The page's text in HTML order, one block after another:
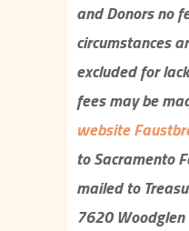
and Donors no
circumstances
excluded for
fees may be
website
to Sacramento
mailed to
7620 Woodglen